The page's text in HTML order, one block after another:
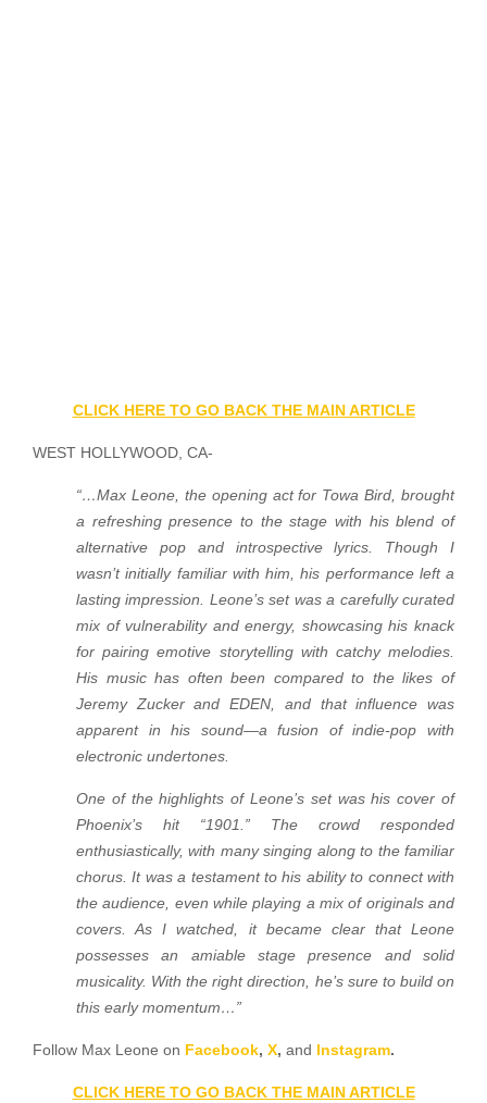
CLICK HERE TO GO BACK THE MAIN ARTICLE
WEST HOLLYWOOD, CA-
“…Max Leone, the opening act for Towa Bird, brought
a refreshing presence to the stage with his blend of
alternative pop and introspective lyrics. Though I
wasn’t initially familiar with him, his performance left a
lasting impression. Leone’s set was a carefully curated
mix of vulnerability and energy, showcasing his knack
for pairing emotive storytelling with catchy melodies.
His music has often been compared to the likes of
Jeremy Zucker and EDEN, and that influence was
apparent in his sound—a fusion of indie-pop with
electronic undertones.
One of the highlights of Leone’s set was his cover of
Phoenix’s hit “1901.” The crowd responded
enthusiastically, with many singing along to the familiar
chorus. It was a testament to his ability to connect with
the audience, even while playing a mix of originals and
covers. As I watched, it became clear that Leone
possesses an amiable stage presence and solid
musicality. With the right direction, he’s sure to build on
this early momentum…”
Follow Max Leone on Facebook, X, and Instagram.
CLICK HERE TO GO BACK THE MAIN ARTICLE